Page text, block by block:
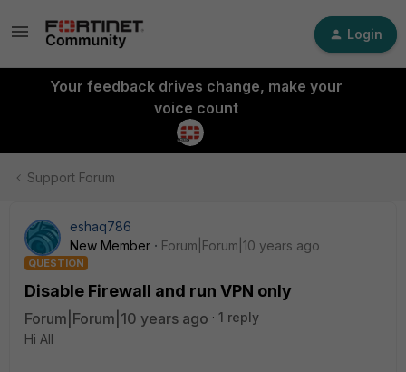
Login
Your feedback drives change, make your
voice count
Support Forum
eshaq786
New Member
Forum|Forum|10 years ago
QUESTION
Disable Firewall and run VPN only
Forum|Forum|10 years ago
1 reply
Hi All